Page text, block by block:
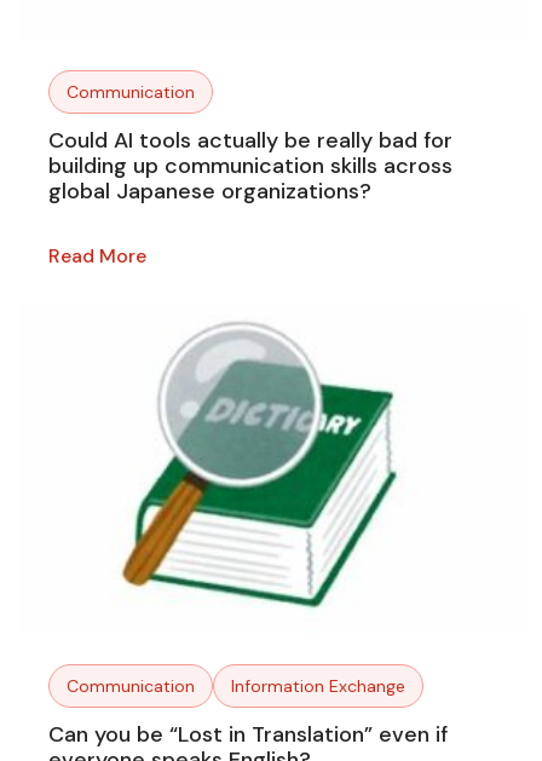
Communication
Could AI tools actually be really bad for
building up communication skills across
global Japanese organizations?
Read More
Communication Information Exchange
Can you be “Lost in Translation” even if